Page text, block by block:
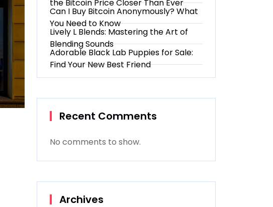
the Bitcoin Price Closer Than Ever
Can I Buy Bitcoin Anonymously? What
You Need to Know
Lively L Blends: Mastering the Art of
Blending Sounds
Adorable Black Lab Puppies for Sale:
Find Your New Best Friend
Recent Comments
No comments to show.
Archives